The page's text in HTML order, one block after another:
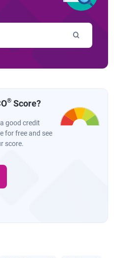
® Score?
good credit
for free and see
score.